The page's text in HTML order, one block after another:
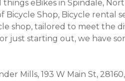
eBikes in Spindale,
Bicycle Shop, Bicycle rental
shop, tailored to meet the
just starting out, we have
Mills, 193 W Main St,